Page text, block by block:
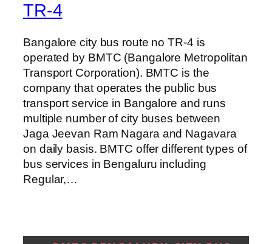
TR-4
Bangalore city bus route no TR-4 is
operated by BMTC (Bangalore Metropolitan
Transport Corporation). BMTC is the
company that operates the public bus
transport service in Bangalore and runs
multiple number of city buses between
Jaga Jeevan Ram Nagara and Nagavara
on daily basis. BMTC offer different types of
bus services in Bengaluru including
Regular,…